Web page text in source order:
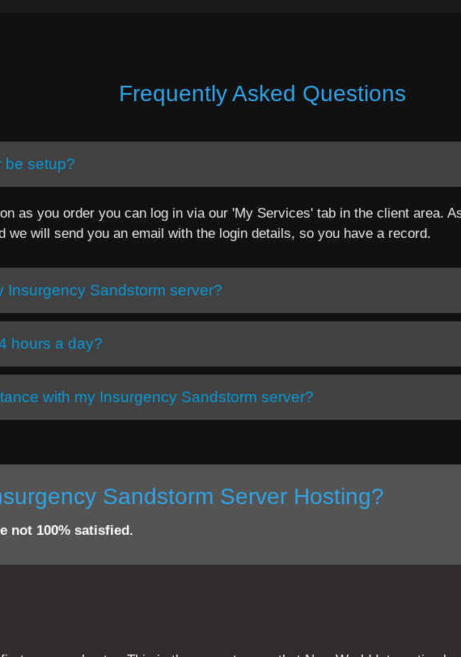
Frequently Asked Questions
be setup?
as you order you can log in via our 'My Services' tab in the client area.
we will send you an email with the login details, so you have a record.
Insurgency Sandstorm server?
hours a day?
with my Insurgency Sandstorm server?
Sandstorm Server Hosting?
not 100% satisfied.